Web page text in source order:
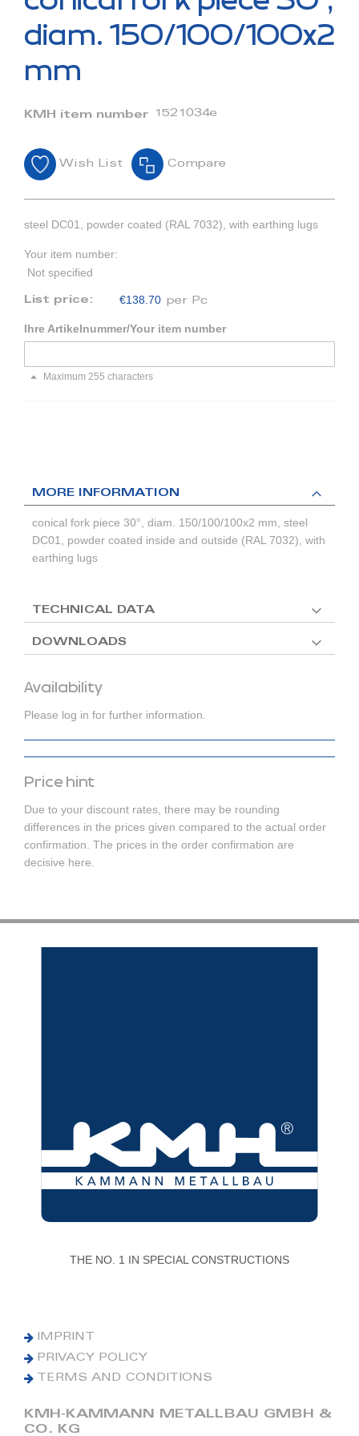
of
images
diam. 150/100/100x2
mm
KMH item number 1521034e
Wish List Compare
steel DC01, powder coated (RAL 7032), with earthing lugs
Your item number:
Not specified
List price: €138.70 per Pc
Ihre Artikelnummer/Your item number
Maximum 255 characters
Availability
Please log in for further information.
Price hint
Due to your discount rates, there may be rounding
differences in the prices given compared to the actual order
confirmation. The prices in the order confirmation are
decisive here.
MORE INFORMATION
conical fork piece 30°, diam. 150/100/100x2 mm, steel
DC01, powder coated inside and outside (RAL 7032), with
earthing lugs
TECHNICAL DATA
DOWNLOADS
THE NO. 1 IN SPECIAL CONSTRUCTIONS
IMPRINT
PRIVACY POLICY
TERMS AND CONDITIONS
KMH-KAMMANN METALLBAU GMBH &
CO. KG